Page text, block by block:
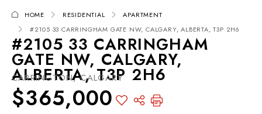
HOME RESIDENTIAL
APARTMENT
#2105 33 CARRINGHAM GATE NW, CALGARY, ALBERTA, T3P 2H6
#2105 33 CARRINGHAM
GATE NW, CALGARY,
ALBERTA, T3P 2H6
CARRINGTON, CALGARY
$365,000